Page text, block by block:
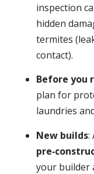
inspection
hidden
termites
contact).
Before you
plan for
laundries
New builds:
your builder